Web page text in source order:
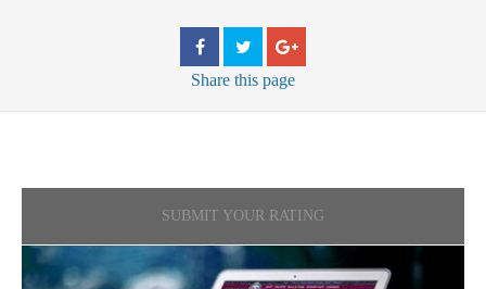
Share this page
SUBMIT YOUR RATING